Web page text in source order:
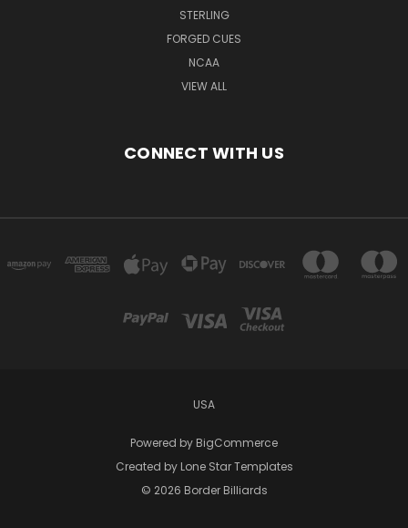
STERLING
FORGED CUES
NCAA
VIEW ALL
CONNECT WITH US
USA
Powered by BigCommerce
Created by Lone Star Templates
© 2026 Border Billiards